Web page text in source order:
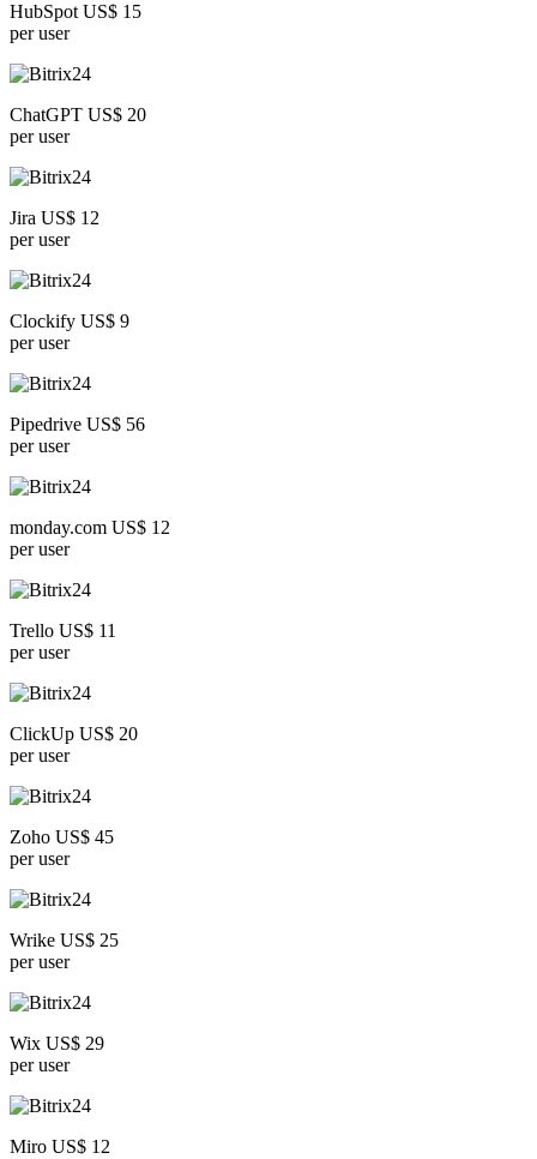
HubSpot US$ 15
per user
ChatGPT US$ 20
per user
Jira US$ 12
per user
Clockify US$ 9
per user
Pipedrive US$ 56
per user
monday.com US$ 12
per user
Trello US$ 11
per user
ClickUp US$ 20
per user
Zoho US$ 45
per user
Wrike US$ 25
per user
Wix US$ 29
per user
Miro US$ 12